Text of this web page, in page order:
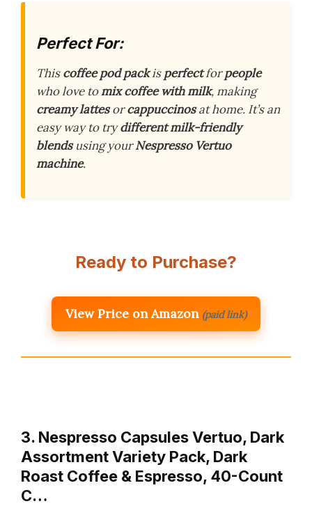
Perfect For:
Thiscoffee pod packisperfectforpeople
who love tomix coffee with milk, making
creamy lattesorcappuccinosat home. It’s an
easy way to trydifferent milk-friendly
blendsusing yourNespresso Vertuo
machine.
Ready to Purchase?
View Price on Amazon (paid link)
3. Nespresso Capsules Vertuo, Dark
Assortment Variety Pack, Dark
Roast Coffee & Espresso, 40-Count
C…